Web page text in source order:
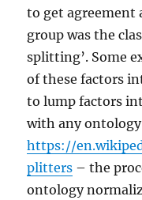
to get agreement
group was the
splitting’. Some
of these factors
to lump factors
with any
https://
plitters – the
ontology